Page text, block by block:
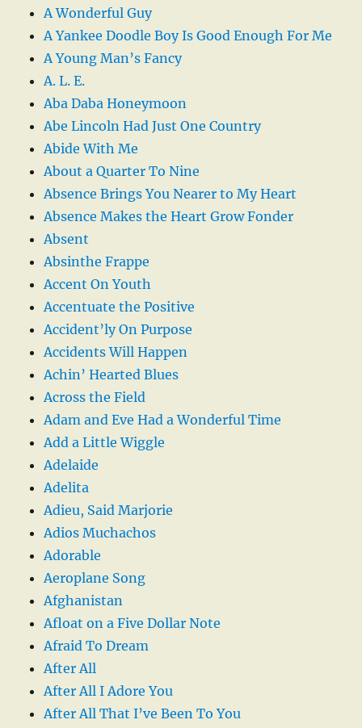
A Wonderful Guy
A Yankee Doodle Boy Is Good Enough For Me
A Young Man’s Fancy
A. L. E.
Aba Daba Honeymoon
Abe Lincoln Had Just One Country
Abide With Me
About a Quarter To Nine
Absence Brings You Nearer to My Heart
Absence Makes the Heart Grow Fonder
Absent
Absinthe Frappe
Accent On Youth
Accentuate the Positive
Accident’ly On Purpose
Accidents Will Happen
Achin’ Hearted Blues
Across the Field
Adam and Eve Had a Wonderful Time
Add a Little Wiggle
Adelaide
Adelita
Adieu, Said Marjorie
Adios Muchachos
Adorable
Aeroplane Song
Afghanistan
Afloat on a Five Dollar Note
Afraid To Dream
After All
After All I Adore You
After All That I’ve Been To You